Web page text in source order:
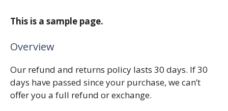
This is a sample page.
Overview
Our refund and returns policy lasts 30 days. If 30
days have passed since your purchase, we can’t
offer you a full refund or exchange.